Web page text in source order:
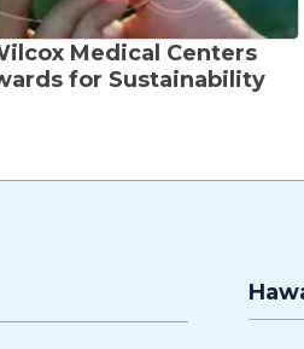
Medical Centers
for Sustainability